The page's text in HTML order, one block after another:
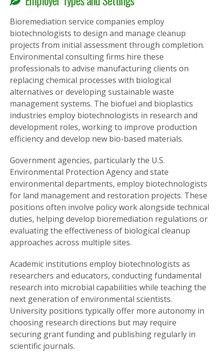
Bioremediation service companies employ
biotechnologists to design and manage cleanup
projects from initial assessment through completion.
Environmental consulting firms hire these
professionals to advise manufacturing clients on
replacing chemical processes with biological
alternatives or developing sustainable waste
management systems. The biofuel and bioplastics
industries employ biotechnologists in research and
development roles, working to improve production
efficiency and develop new bio-based materials.
Government agencies, particularly the U.S.
Environmental Protection Agency and state
environmental departments, employ biotechnologists
for land management and restoration projects. These
positions often involve policy work alongside technical
duties, helping develop bioremediation regulations or
evaluating the effectiveness of biological cleanup
approaches across multiple sites.
Academic institutions employ biotechnologists as
researchers and educators, conducting fundamental
research into microbial capabilities while teaching the
next generation of environmental scientists.
University positions typically offer more autonomy in
choosing research directions but may require
securing grant funding and publishing regularly in
scientific journals.